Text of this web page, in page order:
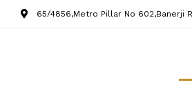
65/4856,Metro Pillar No 602,Banerji